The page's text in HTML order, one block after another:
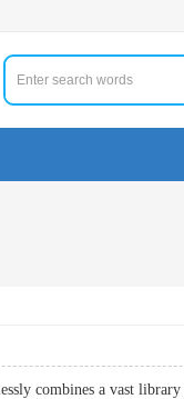
combines a vast